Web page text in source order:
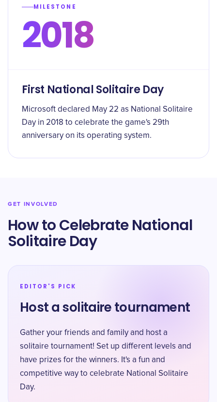
MILESTONE
2018
First National Solitaire Day
Microsoft declared May 22 as National Solitaire
Day in 2018 to celebrate the game's 29th
anniversary on its operating system.
GET INVOLVED
How to Celebrate National
Solitaire Day
EDITOR'S PICK
Host a solitaire tournament
Gather your friends and family and host a
solitaire tournament! Set up different levels and
have prizes for the winners. It's a fun and
competitive way to celebrate National Solitaire
Day.